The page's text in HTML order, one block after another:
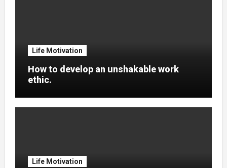
Life Motivation
How to develop an unshakable work
ethic.
Life Motivation